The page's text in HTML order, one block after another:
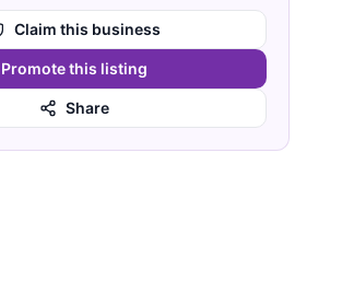
Claim this business
Promote this listing
Share